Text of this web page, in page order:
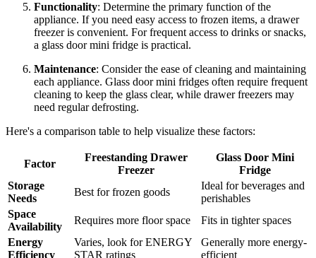
Functionality: Determine the primary function of the
appliance. If you need easy access to frozen items, a drawer
freezer is convenient. For frequent access to drinks or snacks,
a glass door mini fridge is practical.
Maintenance: Consider the ease of cleaning and maintaining
each appliance. Glass door mini fridges often require frequent
cleaning to keep the glass clear, while drawer freezers may
need regular defrosting.
Here's a comparison table to help visualize these factors:
Factor
Freestanding Drawer
Freezer
Glass Door Mini
Fridge
Storage
Needs
Best for frozen goods
Ideal for beverages and
perishables
Space
Availability
Requires more floor space
Fits in tighter spaces
Energy
Efficiency
Varies, look for ENERGY
STAR ratings
Generally more energy-
efficient